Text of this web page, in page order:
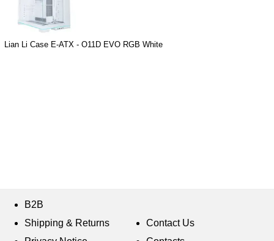
Lian Li Case E-ATX - O11D EVO RGB White
B2B
Shipping & Returns
Contact Us